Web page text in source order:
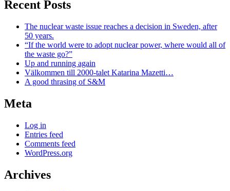
Recent Posts
The nuclear waste issue reaches a decision in Sweden, after
50 years.
“If the world were to adopt nuclear power, where would all of
the waste go?”
Up and running again
Välkommen till 2000-talet Katarina Mazetti…
A good thrasing of S&M
Meta
Log in
Entries feed
Comments feed
WordPress.org
Archives